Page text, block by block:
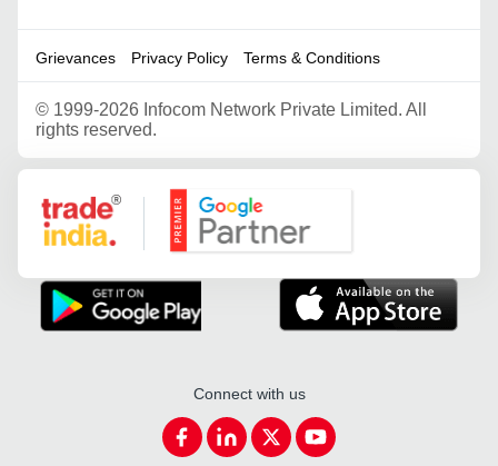
Grievances Privacy Policy Terms & Conditions
© 1999-2026 Infocom Network Private Limited. All
rights reserved.
Google Partner
Connect with us